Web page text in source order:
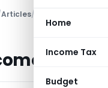
Home
Income Tax
Budget
Articles/ Filing Income
Tax